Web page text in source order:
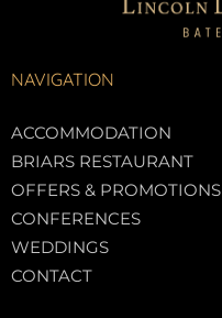
NAVIGATION
ACCOMMODATION
BRIARS RESTAURANT
OFFERS & PROMOTIONS
CONFERENCES
WEDDINGS
CONTACT